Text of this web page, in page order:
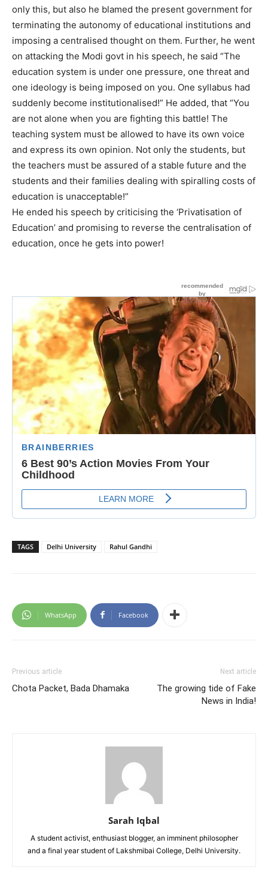
only this, but also he blamed the present government for
terminating the autonomy of educational institutions and
imposing a centralised thought on them. Further, he went
on attacking the Modi govt in his speech, he said “The
education system is under one pressure, one threat and
one ideology is being imposed on you. One syllabus had
suddenly become institutionalised!” He added, that “You
are not alone when you are fighting this battle! The
teaching system must be allowed to have its own voice
and express its own opinion. Not only the students, but
the teachers must be assured of a stable future and the
students and their families dealing with spiralling costs of
education is unacceptable!”
He ended his speech by criticising the ‘Privatisation of
Education’ and promising to reverse the centralisation of
education, once he gets into power!
TAGS Delhi University Rahul Gandhi
WhatsApp Facebook
Previous article
Chota Packet, Bada Dhamaka
Next article
The growing tide of Fake
News in India!
Sarah Iqbal
A student activist, enthusiast blogger, an imminent philosopher
and a final year student of Lakshmibai College, Delhi University.